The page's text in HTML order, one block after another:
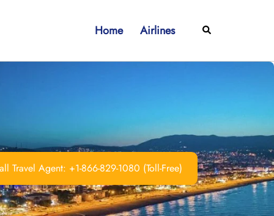
Home Airlines Search
Travel Agent: +1-866-829-1080 (Toll-Free)